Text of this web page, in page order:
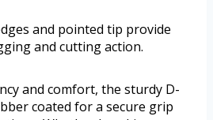
and pointed tip provide
and cutting action.
and comfort, the sturdy D-
coated for a secure grip